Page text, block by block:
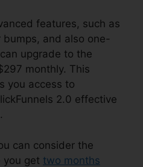
features, such as
and also one-
upgrade to the
monthly. This
you access to
2.0 effective
can consider the
you get two months